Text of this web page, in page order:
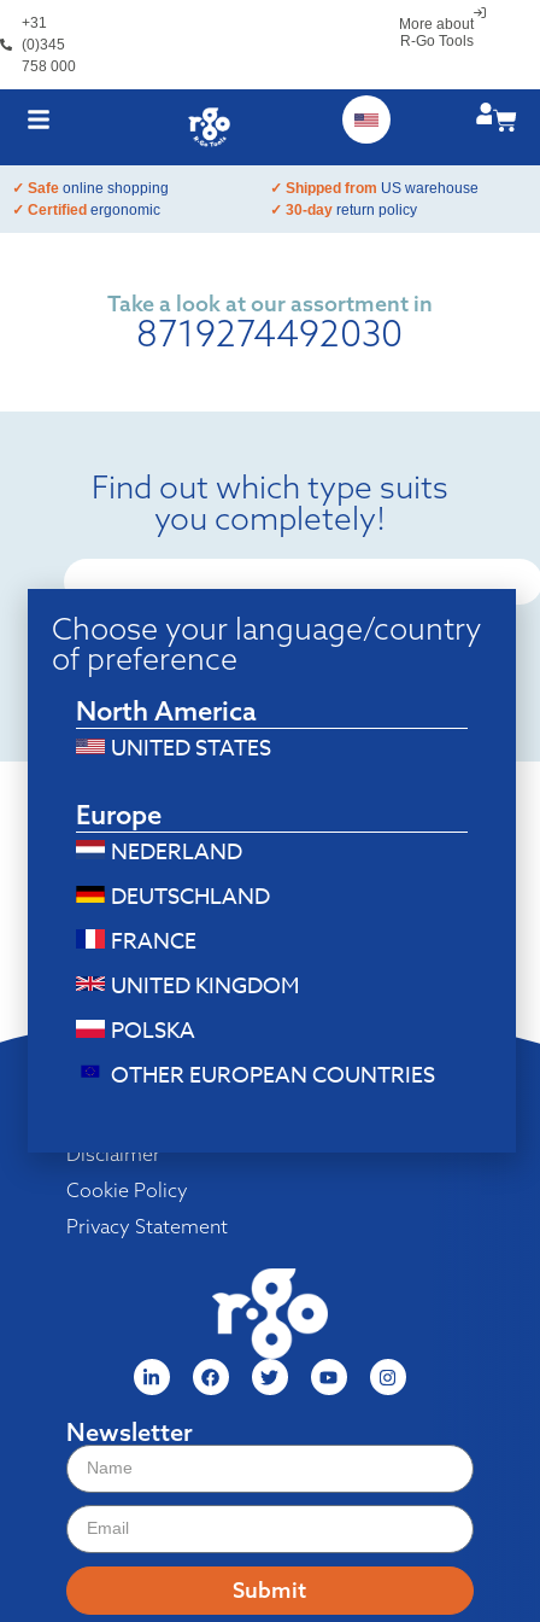
+31
(0)345
758 000
Choose your language/country
of preference
North America
UNITED STATES
Europe
NEDERLAND
DEUTSCHLAND
OTHER EUROPEAN COUNTRIES
FRANCE
UNITED KINGDOM
POLSKA
More about
R-Go Tools
✓ Safe online shopping ✓ Shipped from US warehouse
✓ Certified ergonomic ✓ 30-day return policy
Take a look at our assortment in
8719274492030
Find out which type suits
you completely!
Disclaimer
Cookie Policy
Privacy Statement
Newsletter
Submit